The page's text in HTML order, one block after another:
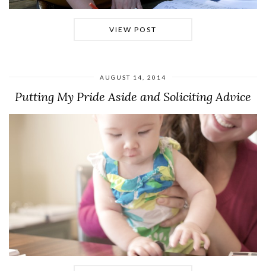
VIEW POST
AUGUST 14, 2014
Putting My Pride Aside and Soliciting Advice